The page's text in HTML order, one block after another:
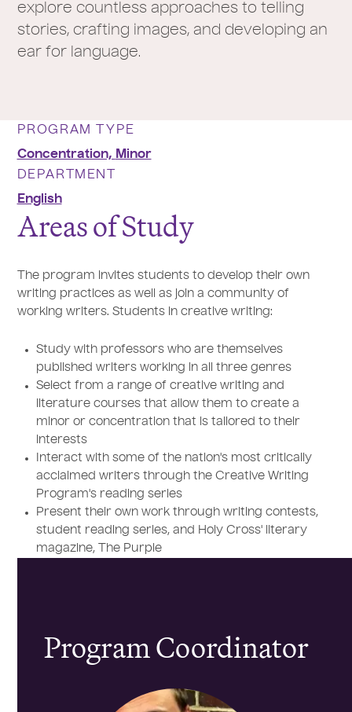
explore countless approaches to telling
stories, crafting images, and developing an
ear for language.
PROGRAM TYPE
Concentration, Minor
DEPARTMENT
English
Areas of Study
The program invites students to develop their own
writing practices as well as join a community of
working writers. Students in creative writing:
Study with professors who are themselves
published writers working in all three genres
Select from a range of creative writing and
literature courses that allow them to create a
minor or concentration that is tailored to their
interests
Interact with some of the nation's most critically
acclaimed writers through the Creative Writing
Program's reading series
Present their own work through writing contests,
student reading series, and Holy Cross' literary
magazine, The Purple
Program Coordinator